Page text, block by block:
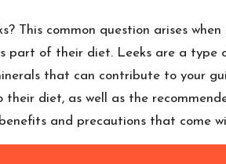
This common question arises
part of their diet. Leeks are a
that can contribute to your
their diet, as well as the
and precautions that come